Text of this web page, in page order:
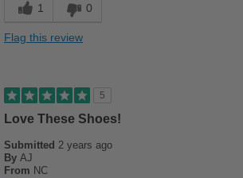
Stylish
Versatile
Describe Yourself
1 0
Flag this review
5
Love These Shoes!
Submitted 2 years ago
By AJ
From NC